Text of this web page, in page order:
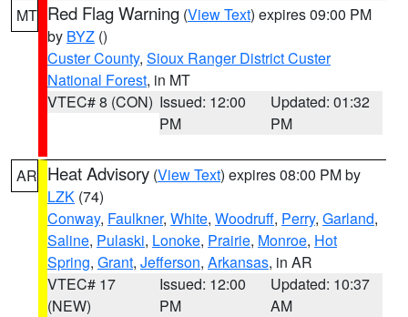
MT Red Flag Warning (View Text) expires 09:00 PM
by BYZ ()
Custer County, Sioux Ranger District Custer
National Forest, in MT
VTEC# 8 (CON) Issued: 12:00
PM
Updated: 01:32
PM
AR Heat Advisory (View Text) expires 08:00 PM by
LZK (74)
Conway, Faulkner, White, Woodruff, Perry, Garland,
Saline, Pulaski, Lonoke, Prairie, Monroe, Hot
Spring, Grant, Jefferson, Arkansas, in AR
VTEC# 17
(NEW)
Issued: 12:00
PM
Updated: 10:37
AM